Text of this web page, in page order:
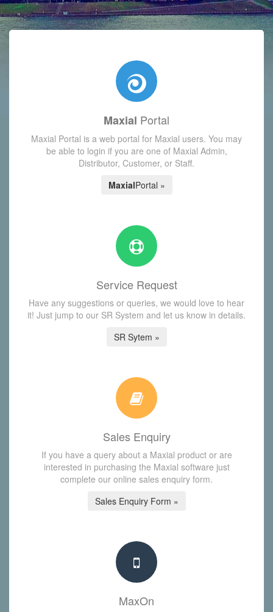
with today's Functions reminder and dynamic availability
Maxial Portal
Maxial Portal is a web portal for Maxial users. You may
be able to login if you are one of Maxial Admin,
Distributor, Customer, or Staff.
MaxialPortal »
Service Request
Have any suggestions or queries, we would love to hear
it! Just jump to our SR System and let us know in details.
SR Sytem »
Sales Enquiry
If you have a query about a Maxial product or are
interested in purchasing the Maxial software just
complete our online sales enquiry form.
Sales Enquiry Form »
MaxOn